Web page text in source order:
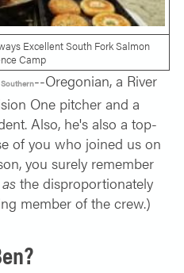
Excellent South Fork Salmon
Camp
--Oregonian, a River
One pitcher and a
Also, he's also a top-
of you who joined us on
you surely remember
as the disproportionately
member of the crew.)